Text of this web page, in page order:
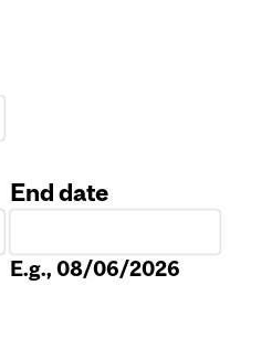
End date
E.g., 08/06/2026